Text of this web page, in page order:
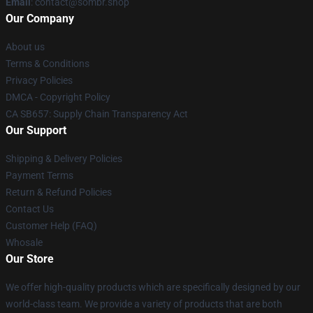
Our Company
About us
Terms & Conditions
Privacy Policies
DMCA - Copyright Policy
CA SB657: Supply Chain Transparency Act
Our Support
Shipping & Delivery Policies
Payment Terms
Return & Refund Policies
Contact Us
Customer Help (FAQ)
Whosale
Our Store
We offer high-quality products which are specifically designed by our
world-class team. We provide a variety of products that are both